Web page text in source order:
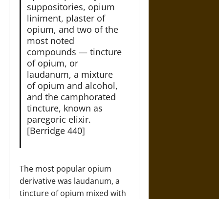
suppositories, opium
liniment, plaster of
opium, and two of the
most noted
compounds — tincture
of opium, or
laudanum, a mixture
of opium and alcohol,
and the camphorated
tincture, known as
paregoric elixir.
[Berridge 440]
The most popular opium
derivative was laudanum, a
tincture of opium mixed with